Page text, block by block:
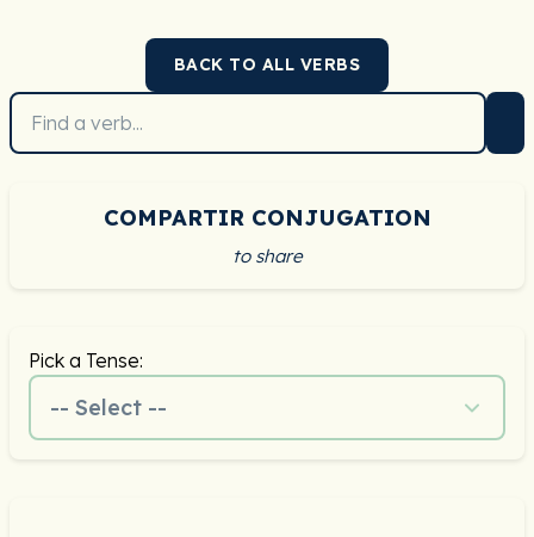
BACK TO ALL VERBS
COMPARTIR CONJUGATION
to share
Pick a Tense:
-- Select --